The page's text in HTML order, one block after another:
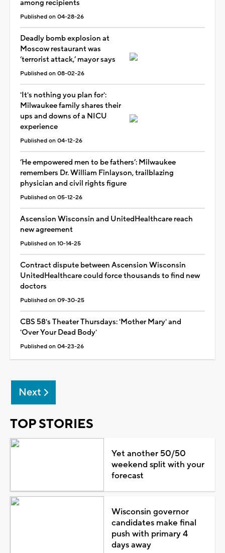
among recipients
Published on 04-28-26
Deadly bomb explosion at
Moscow restaurant was
‘terrorist attack,’ mayor says
Published on 08-02-26
'It's nothing you plan for':
Milwaukee family shares their
ups and downs of a NICU
experience
Published on 04-12-26
‘He empowered men to be fathers’: Milwaukee
remembers Dr. William Finlayson, trailblazing
physician and civil rights figure
Published on 05-12-26
Ascension Wisconsin and UnitedHealthcare reach
new agreement
Published on 10-14-25
Contract dispute between Ascension Wisconsin
UnitedHealthcare could force thousands to find new
doctors
Published on 09-30-25
CBS 58's Theater Thursdays: 'Mother Mary' and
'Over Your Dead Body'
Published on 04-23-26
Next
TOP STORIES
Yet another 50/50
weekend split with your
forecast
Wisconsin governor
candidates make final
push with primary 4
days away